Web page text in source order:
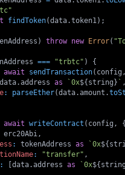
findToken(data.token1) ;
) throw new Error(
=== "trbtc" )
{
await sendTransaction( config ,
data.address as ` 0x${ string } ` ,
: parseEther(data.amount .
await writeContract ( config ,
{
erc20Abi,
: tokenAddress as ` 0x${
: "transfer" ,
: data.address as ` 0x${ string